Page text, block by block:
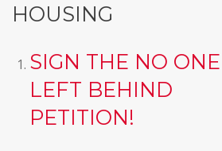
HOUSING
SIGN THE NO ONE
LEFT BEHIND
PETITION!